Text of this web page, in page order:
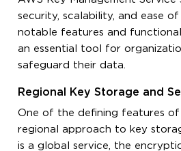
security, scalability, and ease
notable features and
an essential tool for
safeguard their data.
Regional Key Storage and
One of the defining features of
regional approach to key
is a global service, the